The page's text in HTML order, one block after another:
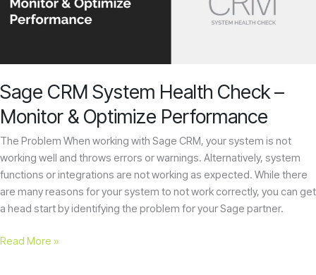
Sage CRM System Health Check –
Monitor & Optimize Performance
The Problem When working with Sage CRM, your system is not
working well and throws errors or warnings. Alternatively, system
functions or integrations are not working as expected. While there
are many reasons for your system to not work correctly, you can get
a head start by identifying the problem for your Sage partner.
Monitor
Read More »